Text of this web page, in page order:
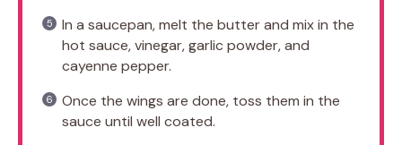
In a saucepan, melt the butter and mix in the
hot sauce, vinegar, garlic powder, and
cayenne pepper.
Once the wings are done, toss them in the
sauce until well coated.